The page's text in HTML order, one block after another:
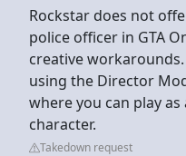
Rockstar does not
police officer in GTA
creative
using the Director
where you can play
character.
Takedown request